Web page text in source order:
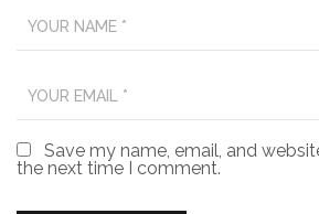
Save my name, email, and
the next time I comment.